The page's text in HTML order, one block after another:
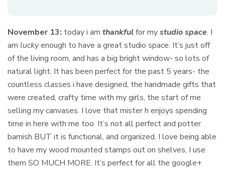
November 13: today i amthankfulfor mystudio space. I
am luckyenough to have a great studio space. It’s just off
of the living room, and has a big bright window- so lots of
natural light. It has been perfect for the past 5 years- the
countless classes i have designed, the handmade gifts that
were created, crafty time with my girls, the start of me
selling my canvases. I love that mister h enjoys spending
time in here with me too. It’s not all perfect and potter
barnish BUT it is functional, and organized. I love being able
to have my wood mounted stamps out on shelves, I use
them SO MUCH MORE. It’s perfect for all the google+